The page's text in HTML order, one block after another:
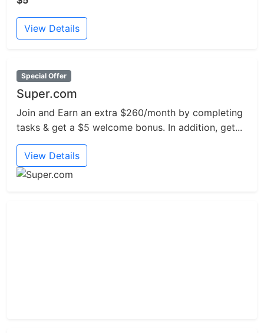
View Details
Special Offer
Super.com
Join and Earn an extra $260/month by completing
tasks & get a $5 welcome bonus. In addition, get...
View Details